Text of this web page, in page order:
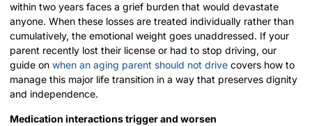
within two years faces a grief burden that would devastate
anyone. When these losses are treated individually rather than
cumulatively, the emotional weight goes unaddressed. If your
parent recently lost their license or had to stop driving, our
guide on when an aging parent should not drive covers how to
manage this major life transition in a way that preserves dignity
and independence.
Medication interactions trigger and worsen